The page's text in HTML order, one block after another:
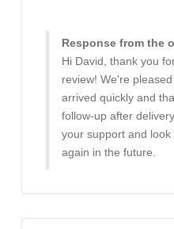
Response from the
Hi David, thank you
review! We're
arrived quickly and
follow-up after
your support and
again in the future.